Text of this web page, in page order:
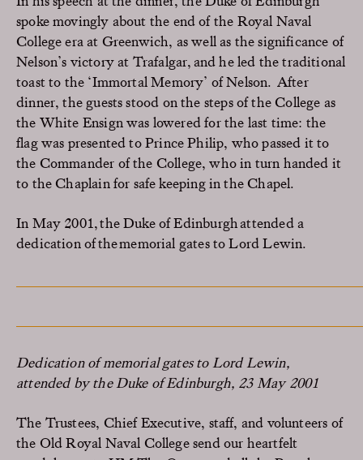
spoke movingly about the end of the Royal Naval
Collegeera at Greenwich, as well as the significance of
Nelson’s victory at Trafalgar,andheled the traditional
toastto the ‘Immortal Memory’ ofNelson. After
dinner, the guestsstood on the steps ofthe College as
the White Ensign was loweredfor the last time: the
flag was presented to PrincePhilip, whopassed it to
the Commander of the College, who in turn handed it
to the Chaplain for safe keeping in the Chapel.
In May 2001, the Duke of Edinburgh attended a
dedication of the memorial gates to Lord Lewin.
Dedication of memorial gates to Lord Lewin,
attended by the Duke of Edinburgh, 23 May 2001
The Trustees, Chief Executive, staff, and volunteers of
the Old Royal Naval College send our heartfelt